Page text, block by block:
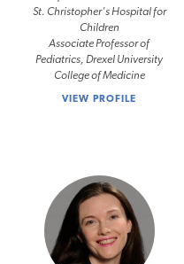
St. Christopher's Hospital for
Children
Associate Professor of
Pediatrics, Drexel University
College of Medicine
VIEW PROFILE